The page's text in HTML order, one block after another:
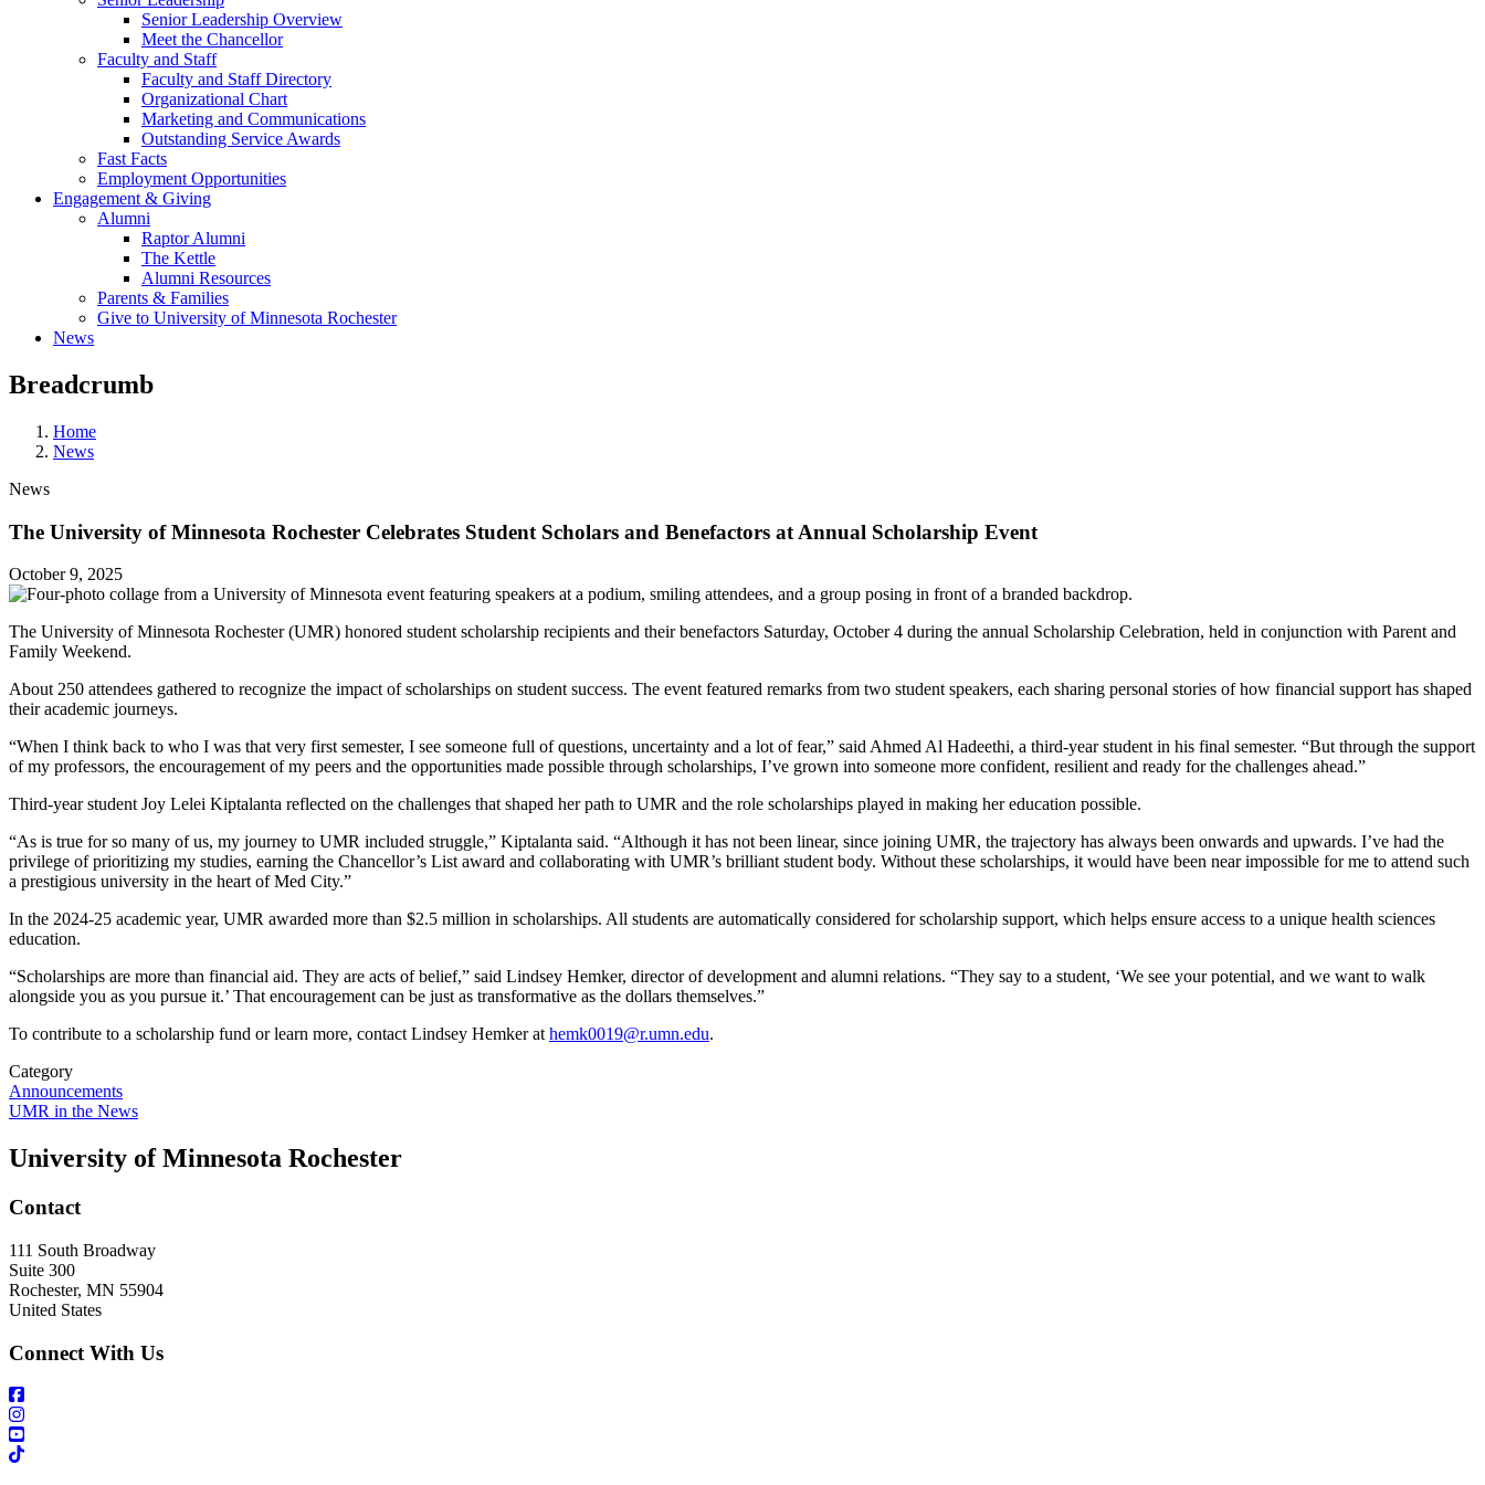
Senior Leadership Overview
Meet the Chancellor
Faculty and Staff
Faculty and Staff Directory
Organizational Chart
Marketing and Communications
Outstanding Service Awards
Fast Facts
Employment Opportunities
Engagement & Giving
Alumni
Raptor Alumni
The Kettle
Alumni Resources
Parents & Families
Give to University of Minnesota Rochester
News
Breadcrumb
Home
News
News
The University of Minnesota Rochester Celebrates Student Scholars and Benefactors at Annual Scholarship Event
October 9, 2025
The University of Minnesota Rochester (UMR) honored student scholarship recipients and their benefactors Saturday, October 4 during the annual Scholarship Celebration, held in conjunction with Parent and
Family Weekend.
About 250 attendees gathered to recognize the impact of scholarships on student success. The event featured remarks from two student speakers, each sharing personal stories of how financial support has shaped
their academic journeys.
“When I think back to who I was that very first semester, I see someone full of questions, uncertainty and a lot of fear,” said Ahmed Al Hadeethi, a third-year student in his final semester. “But through the support
of my professors, the encouragement of my peers and the opportunities made possible through scholarships, I’ve grown into someone more confident, resilient and ready for the challenges ahead.”
Third-year student Joy Lelei Kiptalanta reflected on the challenges that shaped her path to UMR and the role scholarships played in making her education possible.
“As is true for so many of us, my journey to UMR included struggle,” Kiptalanta said. “Although it has not been linear, since joining UMR, the trajectory has always been onwards and upwards. I’ve had the
privilege of prioritizing my studies, earning the Chancellor’s List award and collaborating with UMR’s brilliant student body. Without these scholarships, it would have been near impossible for me to attend such
a prestigious university in the heart of Med City.”
In the 2024-25 academic year, UMR awarded more than $2.5 million in scholarships. All students are automatically considered for scholarship support, which helps ensure access to a unique health sciences
education.
“Scholarships are more than financial aid. They are acts of belief,” said Lindsey Hemker, director of development and alumni relations. “They say to a student, ‘We see your potential, and we want to walk
alongside you as you pursue it.’ That encouragement can be just as transformative as the dollars themselves.”
To contribute to a scholarship fund or learn more, contact Lindsey Hemker at hemk0019@r.umn.edu.
Category
Announcements
UMR in the News
University of Minnesota Rochester
Contact
111 South Broadway
Suite 300
Rochester, MN 55904
United States
Connect With Us